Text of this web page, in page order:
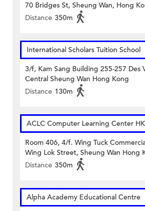
70 Bridges St, Sheung Wan, Hong
Distance 350m
International Scholars Tuition School
3/f, Kam Sang Building 255-257 Des
Central Sheung Wan Hong Kong
Distance 130m
ACLC Computer Learning Center HK
Room 406, 4/f. Wing Tuck
Wing Lok Street, Sheung Wan Hong
Distance 350m
Alpha Academy Educational Centre